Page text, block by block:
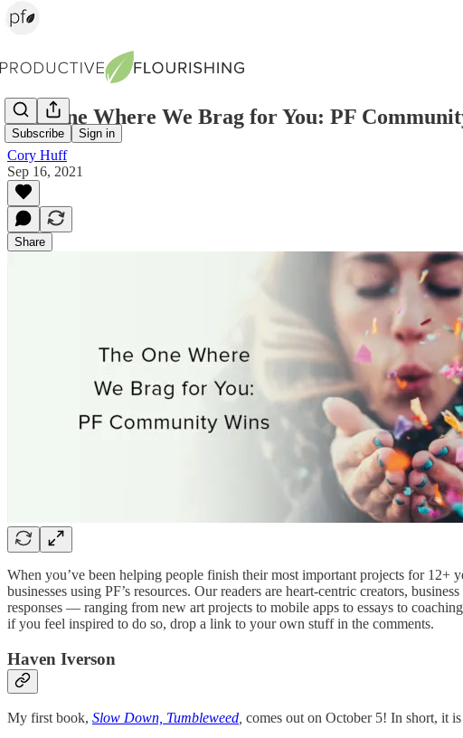
Subscribe Sign in
The One Where We Brag for You: PF
Cory Huff
Sep 16, 2021
Share
When you’ve been helping people finish their most important projects for 12+
businesses using PF’s resources. Our readers are heart-centric creators,
responses — ranging from new art projects to mobile apps to essays to
if you feel inspired to do so, drop a link to your own stuff in the comments.
Haven Iverson
My first book, Slow Down, Tumbleweed comes out on October 5! In short, it